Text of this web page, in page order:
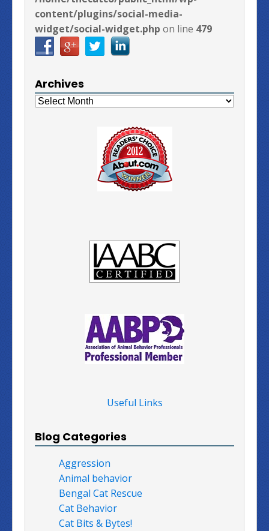
content/plugins/social-media-
widget/social-widget.php on line 479
Archives
Archives
Useful Links
Blog Categories
Aggression
Animal behavior
Bengal Cat Rescue
Cat Behavior
Cat Bits & Bytes!